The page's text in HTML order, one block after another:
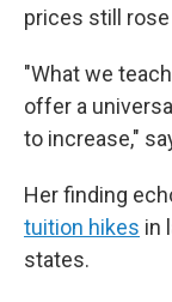
prices still rose
"What we
offer a
to increase,"
Her finding
tuition hikes in
states.